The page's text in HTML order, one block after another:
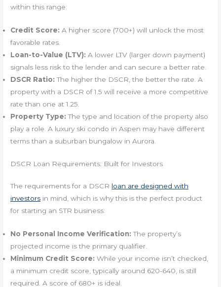
within this range:
Credit Score: A higher score (700+) will unlock the most
favorable rates.
Loan-to-Value (LTV): A lower LTV (larger down payment)
signals less risk to the lender and can secure a better rate.
DSCR Ratio: The higher the DSCR, the better the rate. A
property with a DSCR of 1.5 will receive a more competitive
rate than one at 1.25.
Property Type: The type and location of the property also
play a role. A luxury ski condo in Aspen may have different
terms than a suburban bungalow in Aurora.
DSCR Loan Requirements: Built for Investors
The requirements for a DSCR loan are designed with
investors in mind, which is why this is the perfect product
for starting an STR business:
No Personal Income Verification: The property’s
projected income is the primary qualifier.
Minimum Credit Score: While your income isn’t checked,
a minimum credit score, typically around 620-640, is still
required. A score of 680+ is ideal.